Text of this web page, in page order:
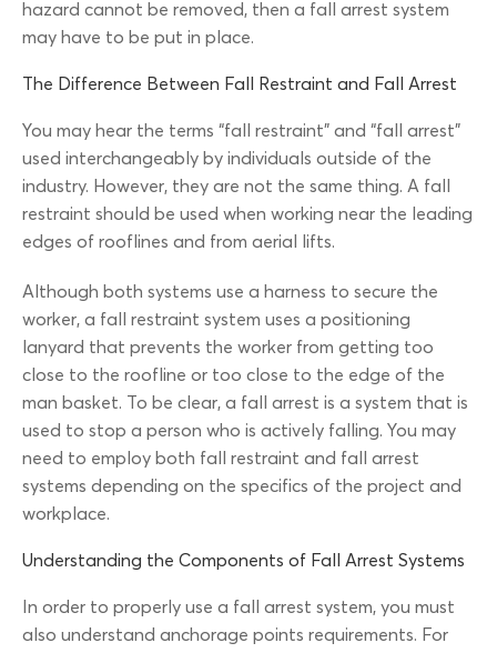
hazard cannot be removed, then a fall arrest system
may have to be put in place.
The Difference Between Fall Restraint and Fall Arrest
You may hear the terms “fall restraint” and “fall arrest”
used interchangeably by individuals outside of the
industry. However, they are not the same thing. A fall
restraint should be used when working near the leading
edges of rooflines and from aerial lifts.
Although both systems use a harness to secure the
worker, a fall restraint system uses a positioning
lanyard that prevents the worker from getting too
close to the roofline or too close to the edge of the
man basket. To be clear, a fall arrest is a system that is
used to stop a person who is actively falling. You may
need to employ both fall restraint and fall arrest
systems depending on the specifics of the project and
workplace.
Understanding the Components of Fall Arrest Systems
In order to properly use a fall arrest system, you must
also understand anchorage points requirements. For